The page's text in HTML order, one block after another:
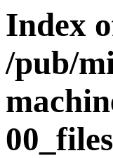
Index
/pub/
00_files